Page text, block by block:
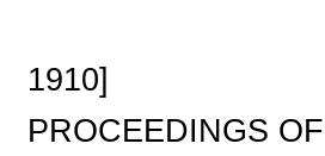
1910]
PROCEEDINGS